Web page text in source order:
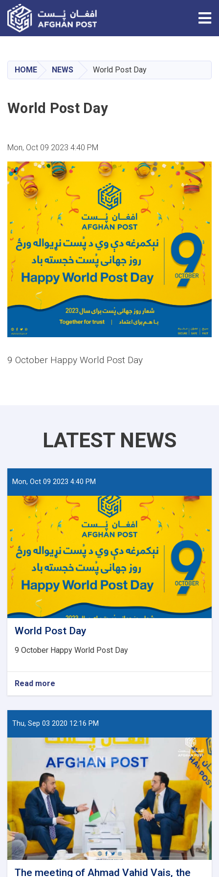
main
content
HOME NEWS World Post Day
World Post Day
Mon, Oct 09 2023 4:40 PM
9 October Happy World Post Day
LATEST NEWS
Mon, Oct 09 2023 4:40 PM
World Post Day
9 October Happy World Post Day
Read more
Day
Thu, Sep 03 2020 12:16 PM
The meeting of Ahmad Vahid Vais, the